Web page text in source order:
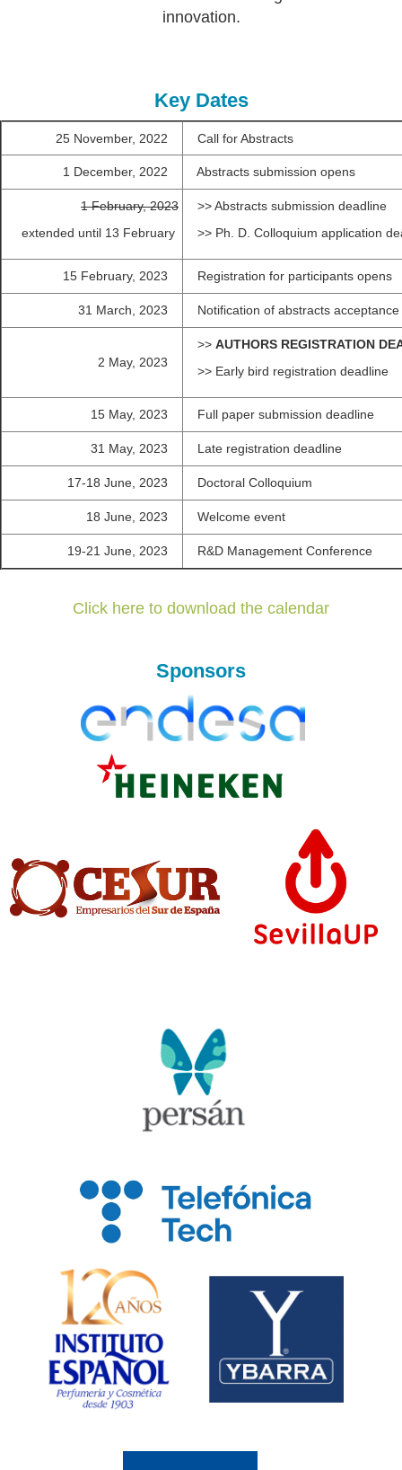
innovation.
Key Dates
25 November, 2022 Call for Abstracts
1 December, 2022 Abstracts submission opens
1 February, 2023
extended until 13 February
>> Abstracts submission deadline
>> Ph. D.
15 February, 2023 Registration for participants opens
31 March, 2023 Notification of abstracts acceptance
2 May, 2023
>> AUTHORS REGISTRATION
>> Early bird registration deadline
15 May, 2023 Full paper submission deadline
31 May, 2023 Late registration deadline
17-18 June, 2023 Doctoral Colloquium
18 June, 2023 Welcome event
19-21 June, 2023 R&D Management Conference
Click here to download the calendar
Sponsors